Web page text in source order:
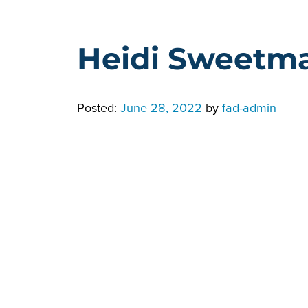
Heidi
Posted: June 28, 2022 byfad-admin